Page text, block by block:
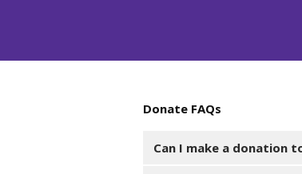
Donate FAQs
Can I make a donation